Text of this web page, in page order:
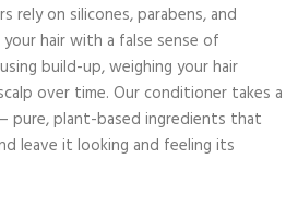
rely on silicones, parabens, and
hair with a false sense of
build-up, weighing your hair
over time. Our conditioner takes a
pure, plant-based ingredients that
leave it looking and feeling its